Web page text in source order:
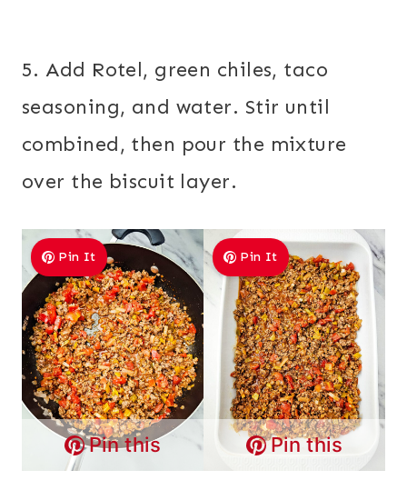
5. Add Rotel, green chiles, taco
seasoning, and water. Stir until
combined, then pour the mixture
over the biscuit layer.
Pin It
Pin this
Pin It
Pin this